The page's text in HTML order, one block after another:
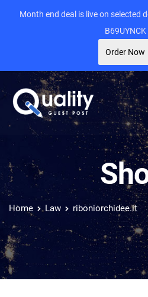
Home Law riboniorchidee.it
Month end deal is live on selected
B69UYNCK
Order Now